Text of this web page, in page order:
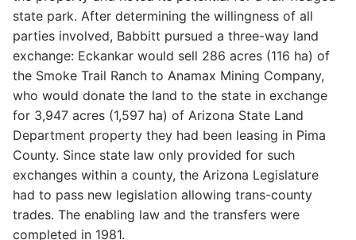
state park. After determining the willingness of all
parties involved, Babbitt pursued a three-way land
exchange: Eckankar would sell 286 acres (116 ha) of
the Smoke Trail Ranch to Anamax Mining Company,
who would donate the land to the state in exchange
for 3,947 acres (1,597 ha) of Arizona State Land
Department property they had been leasing in Pima
County. Since state law only provided for such
exchanges within a county, the Arizona Legislature
had to pass new legislation allowing trans-county
trades. The enabling law and the transfers were
completed in 1981.